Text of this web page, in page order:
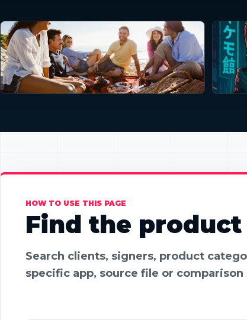
HOW TO USE THIS PAGE
Find the
Search clients, signers, product
specific app, source file or comparison